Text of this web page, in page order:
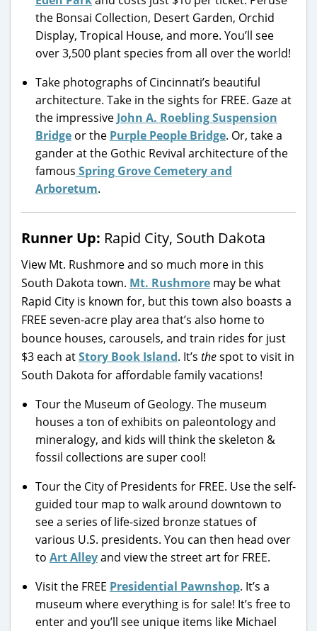
the Bonsai Collection, Desert Garden, Orchid
Display, Tropical House, and more. You’ll see
over 3,500 plant species from all over the world!
Take photographs of Cincinnati’s beautiful
architecture. Take in the sights for FREE. Gaze at
the impressiveJohn A. Roebling Suspension
Bridge or the Purple People Bridge. Or, take a
gander at the Gothic Revival architecture of the
famous Spring Grove Cemetery and
Arboretum.
Runner Up: Rapid City, South Dakota
View Mt. Rushmore and so much more in this
South Dakota town. Mt. Rushmore may be what
Rapid City is known for, but this town also boasts a
FREE seven-acre play area that’s also home to
bounce houses, carousels, and train rides for just
$3 each atStory Book Island. It’s thespot to visit in
South Dakota for affordable family vacations!
Tour the Museum of Geology. The museum
houses a ton of exhibits on paleontology and
mineralogy, and kids will think the skeleton &
fossil collections are super cool!
Tour the City of Presidents for FREE. Use the self-
guided tour map to walk around downtown to
see a series of life-sized bronze statues of
various U.S. presidents. You can then head over
to Art Alleyand view the street art for FREE.
Visit the FREE Presidential Pawnshop. It’s a
museum where everything is for sale! It’s free to
enter and you’ll see unique items like Michael